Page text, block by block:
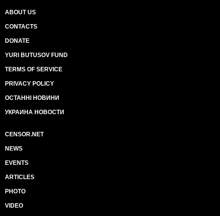
ABOUT US
CONTACTS
DONATE
YURI BUTUSOV FUND
TERMS OF SERVICE
PRIVACY POLICY
ОСТАННІ НОВИНИ
УКРАИНА НОВОСТИ
CENSOR.NET
NEWS
EVENTS
ARTICLES
PHOTO
VIDEO